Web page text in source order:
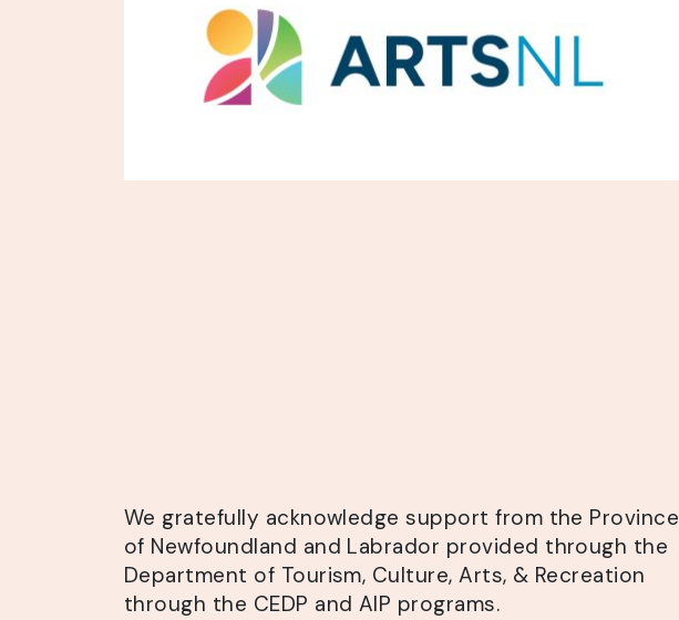
We gratefully acknowledgesupport from the Province
of Newfoundland and Labrador provided through the
Department of Tourism, Culture, Arts, & Recreation
through the CEDP and AIP programs.